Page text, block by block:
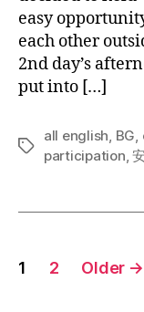
easy
each other
2nd day’s
put into […]
Tags
all english, BG,
participation,
Posts
1 2 Older →